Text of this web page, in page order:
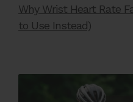
Why Wrist Heart Rate
to Use Instead)